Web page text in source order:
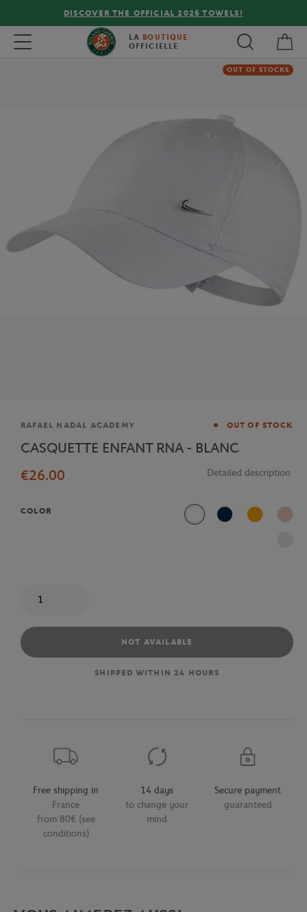
DISCOVER THE OFFICIAL 2026 TOWELS!
Toggle navigation LA BOUTIQUE
OFFICIELLE
OUT OF STOCKS
Brand
RAFAEL NADAL ACADEMY OUT OF STOCK
CASQUETTE ENFANT RNA - BLANC
€26.00
Detailed description
COLOR
White Navy BlueOrange Pink
NOT AVAILABLE
SHIPPED WITHIN 24 HOURS
Free shipping in
France
from 80€ (see
conditions)
14 days
to change your
mind
Secure payment
guaranteed